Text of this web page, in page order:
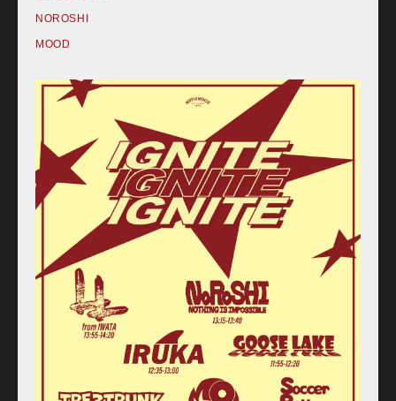
Home
Schedule
Old schedule(~2020.09)
Equipment
For Artists
NOROSHI
MOOD